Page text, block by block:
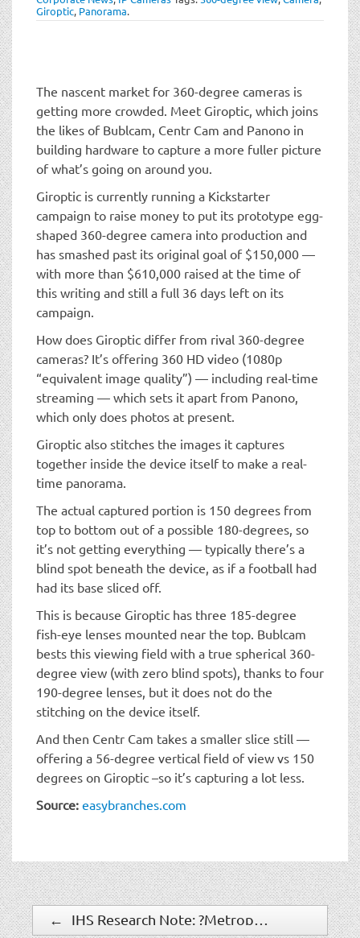
Giroptic, Panorama.
The nascent market for 360-degree cameras is
getting more crowded. Meet Giroptic, which joins
the likes of Bublcam, Centr Cam and Panono in
building hardware to capture a more fuller picture
of what’s going on around you.
Giroptic is currently running a Kickstarter
campaign to raise money to put its prototype egg-
shaped 360-degree camera into production and
has smashed past its original goal of $150,000 —
with more than $610,000 raised at the time of
this writing and still a full 36 days left on its
campaign.
How does Giroptic differ from rival 360-degree
cameras? It’s offering 360 HD video (1080p
“equivalent image quality”) — including real-time
streaming — which sets it apart from Panono,
which only does photos at present.
Giroptic also stitches the images it captures
together inside the device itself to make a real-
time panorama.
The actual captured portion is 150 degrees from
top to bottom out of a possible 180-degrees, so
it’s not getting everything — typically there’s a
blind spot beneath the device, as if a football had
had its base sliced off.
This is because Giroptic has three 185-degree
fish-eye lenses mounted near the top. Bublcam
bests this viewing field with a true spherical 360-
degree view (with zero blind spots), thanks to four
190-degree lenses, but it does not do the
stitching on the device itself.
And then Centr Cam takes a smaller slice still —
offering a 56-degree vertical field of view vs 150
degrees on Giroptic –so it’s capturing a lot less.
Source: easybranches.com
←